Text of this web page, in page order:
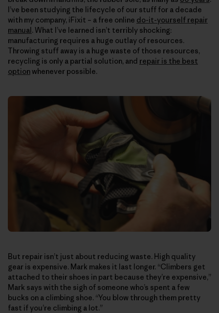
I’ve been studying the lifecycle of our stuff for a decade
with my company, iFixit – a free online do-it-yourself repair
manual . What I’ve learned isn’t terribly shocking:
manufacturing requires a huge outlay of resources.
Throwing stuff away is a huge waste of those resources,
recycling is only a partial solution, and repair is the best
option whenever possible.
But repair isn’t just about reducing waste. High quality
gear is expensive. Mark makes it last longer. “Climbers get
attached to their shoes in part because they’re expensive,”
Mark says with the sigh of someone who’s spent a few
bucks on a climbing shoe. “You blow through them pretty
fast if you’re climbing a lot.”